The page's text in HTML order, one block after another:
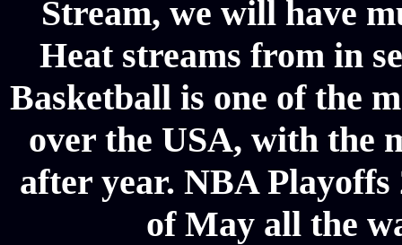
Stream, we will have
Heat streams from in
Basketball is one of the
over the USA, with the
after year. NBA Playoffs
of May all the